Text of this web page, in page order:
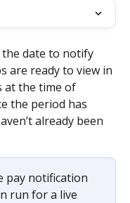
the date to notify
are ready to view in
at the time of
the period has
already been
pay notification
run for a live